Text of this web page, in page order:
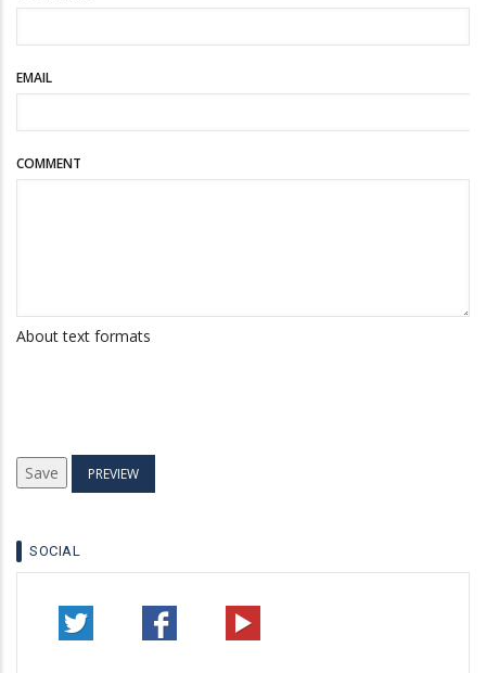
EMAIL
COMMENT
About text formats
SOCIAL